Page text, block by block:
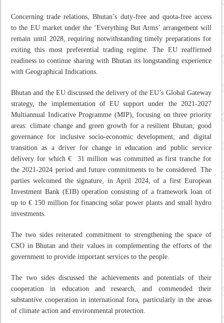
Concerning trade relations, Bhutan’s duty-free and quota-free access
to the EU market under the ‘Everything But Arms’ arrangement will
remain until 2028, requiring notwithstanding timely preparations for
exiting this most preferential trading regime. The EU reaffirmed
readiness to continue sharing with Bhutan its longstanding experience
with Geographical Indications.
Bhutan and the EU discussed the delivery of the EU’s Global Gateway
strategy, the implementation of EU support under the 2021-2027
Multiannual Indicative Programme (MIP), focusing on three priority
areas: climate change and green growth for a resilient Bhutan; good
governance for inclusive socio-economic development; and digital
transition as a driver for change in education and public service
delivery for which € 31 million was committed as first tranche for
the 2021-2024 period and future commitments to be considered. The
parties welcomed the signature, in April 2024, of a first European
Investment Bank (EIB) operation consisting of a framework loan of
up to € 150 million for financing solar power plants and small hydro
investments.
The two sides reiterated commitment to strengthening the space of
CSO in Bhutan and their values in complementing the efforts of the
government to provide important services to the people.
The two sides discussed the achievements and potentials of their
cooperation in education and research, and commended their
substantive cooperation in international fora, particularly in the areas
of climate action and environmental protection.